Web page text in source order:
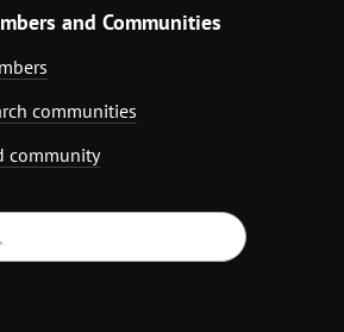
and Communities
communities
community